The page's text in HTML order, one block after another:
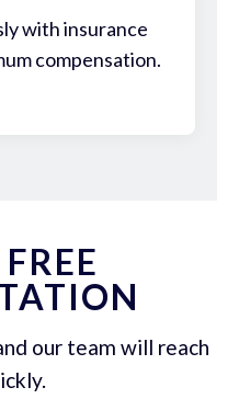
with insurance
compensation.
our team will reach